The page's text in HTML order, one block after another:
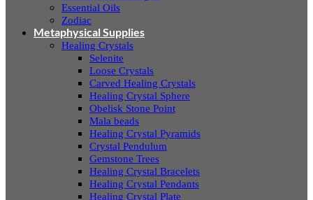
Essential Oils
Zodiac
Metaphysical Supplies
Healing Crystals
Selenite
Loose Crystals
Carved Healing Crystals
Healing Crystal Sphere
Obelisk Stone Point
Mala beads
Healing Crystal Pyramids
Crystal Pendulum
Gemstone Trees
Healing Crystal Bracelets
Healing Crystal Pendants
Healing Crystal Plate